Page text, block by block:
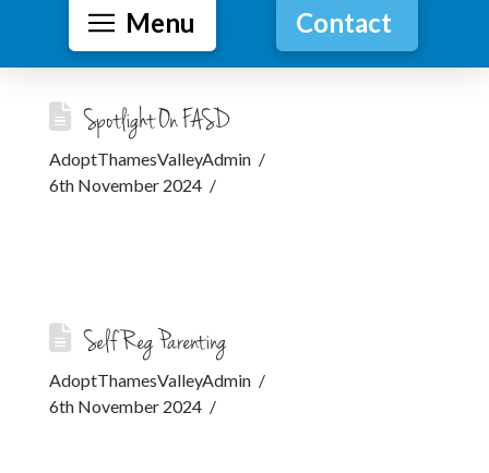
Menu Contact
Spotlight On FASD
AdoptThamesValleyAdmin
6th November 2024
Self Reg Parenting
AdoptThamesValleyAdmin
6th November 2024